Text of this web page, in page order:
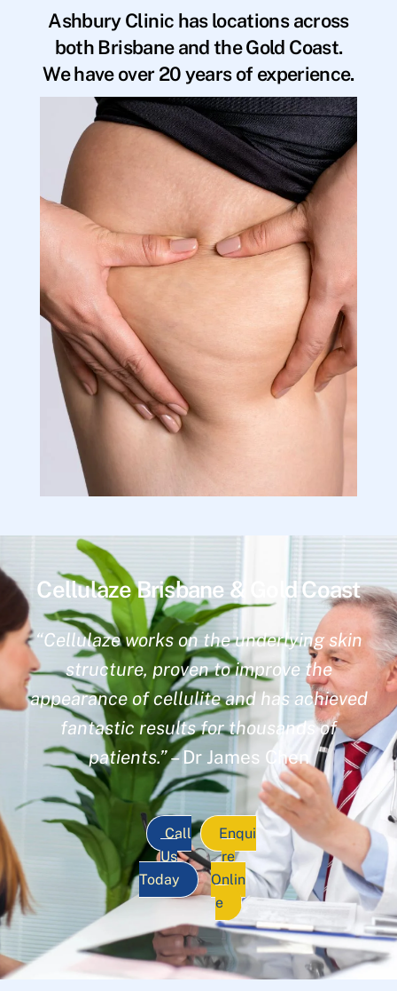
Ashbury Clinic has locations across
both Brisbane and the Gold Coast.
We have over 20 years of experience.
Cellulaze Brisbane & Gold Coast
“Cellulaze works on the underlying skin
structure, proven to improve the
appearance of cellulite and has achieved
fantastic results for thousands of
patients.”– Dr James Chen
Call
Us
Today
Enqui
re
Onlin
e